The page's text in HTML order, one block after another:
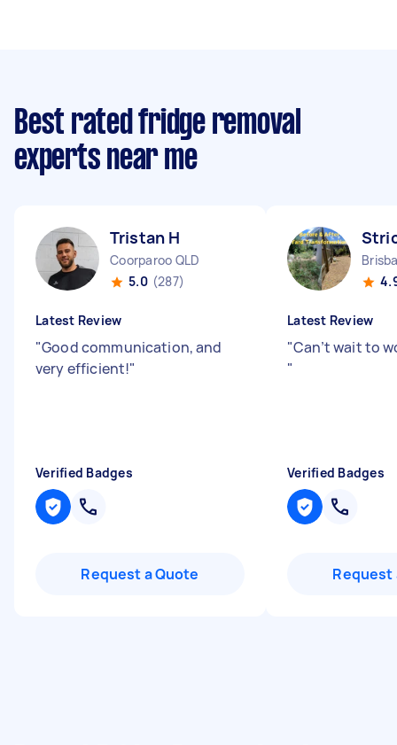
Best rated fridge removal
experts near me
Tristan H
Coorparoo QLD
5.0 (287)
Latest Review
"Good communication, and
very efficient!"
Verified Badges
Request a Quote
Latest Review
"Can’t wait to
"
Verified Badges
Request